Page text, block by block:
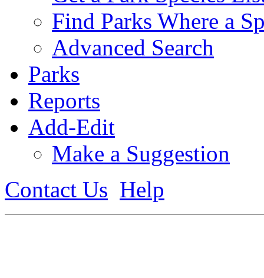
Find Parks Where a
Advanced Search
Parks
Reports
Add-Edit
Make a Suggestion
Contact Us Help